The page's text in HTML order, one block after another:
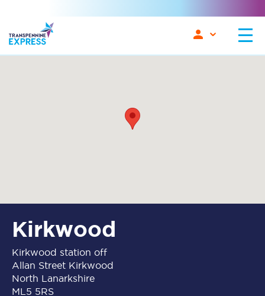
Kirkwood
Kirkwood station off
Allan Street Kirkwood
North Lanarkshire
ML5 5RS